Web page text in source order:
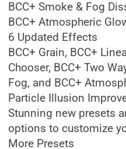
BCC+ Smoke & Fog
BCC+ Atmospheric
6 Updated Effects
BCC+ Grain, BCC+
Chooser, BCC+ Two
Fog, and BCC+
Particle Illusion
Stunning new presets
options to customize
More Presets